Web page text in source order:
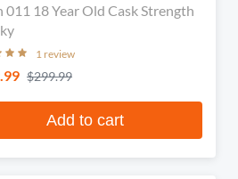
011 18 Year Old Cask Strength
1 review
$299.99
Add to cart